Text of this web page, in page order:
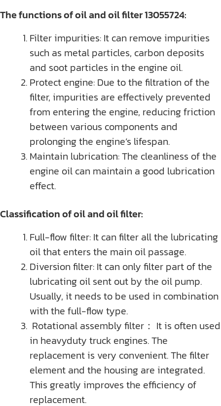
The functions of oil and oil filter 13055724:
Filter impurities: It can remove impurities
such as metal particles, carbon deposits
and soot particles in the engine oil.
Protect engine: Due to the filtration of the
filter, impurities are effectively prevented
from entering the engine, reducing friction
between various components and
prolonging the engine’s lifespan.
Maintain lubrication: The cleanliness of the
engine oil can maintain a good lubrication
effect.
Classification of oil and oil filter:
Full-flow filter: It can filter all the lubricating
oil that enters the main oil passage.
Diversion filter: It can only filter part of the
lubricating oil sent out by the oil pump.
Usually, it needs to be used in combination
with the full-flow type.
Rotational assembly filter： It is often used
in heavyduty truck engines. The
replacement is very convenient. The filter
element and the housing are integrated.
This greatly improves the efficiency of
replacement.